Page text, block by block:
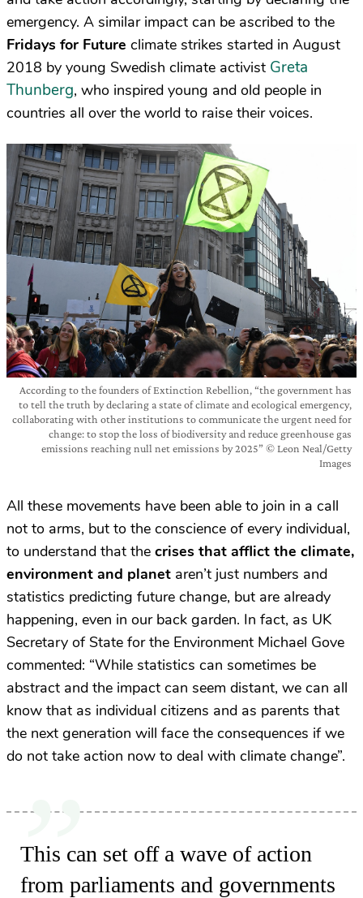
emergency. A similar impact can be ascribed to the
Fridays for Future climate strikes started in August
2018 by young Swedish climate activist Greta
Thunberg, who inspired young and old people in
countries all over the world to raise their voices.
According to the founders of Extinction Rebellion, “the government has
to tell the truth by declaring a state of climate and ecological emergency,
collaborating with other institutions to communicate the urgent need for
change: to stop the loss of biodiversity and reduce greenhouse gas
emissions reaching null net emissions by 2025” © Leon Neal/Getty
Images
All these movements have been able to join in a call
not to arms, but to the conscience of every individual,
to understand that the crises that afflict the climate,
environment and planet aren’t just numbers and
statistics predicting future change, but are already
happening, even in our back garden. In fact, as UK
Secretary of State for the Environment Michael Gove
commented: “While statistics can sometimes be
abstract and the impact can seem distant, we can all
know that as individual citizens and as parents that
the next generation will face the consequences if we
do not take action now to deal with climate change”.
This can set off a wave of action
from parliaments and governments